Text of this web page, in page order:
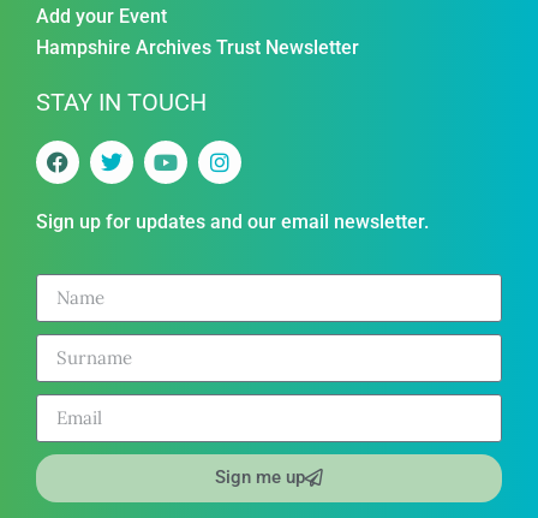
Add your Event
Hampshire Archives Trust Newsletter
STAY IN TOUCH
Sign up for updates and our email newsletter.
Sign me up